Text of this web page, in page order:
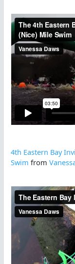
4th Eastern Bay
Swim from